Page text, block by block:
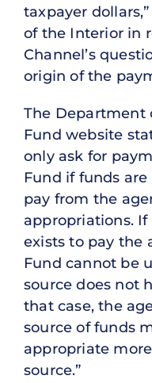
taxpayer
of the Interior in
Channel’s
origin of the
The Department
Fund website
only ask for
Fund if funds
pay from the
appropriations.
exists to pay the
Fund cannot be
source does not
that case, the
source of funds
appropriate
source.”